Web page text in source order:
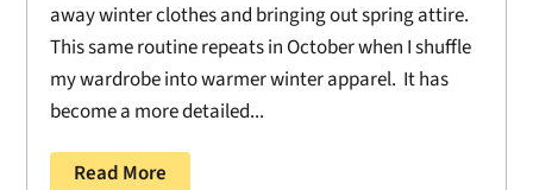
away winter clothes and bringing out spring attire.
This same routine repeats in October when I shuffle
my wardrobe into warmer winter apparel. It has
become a more detailed...
Read More